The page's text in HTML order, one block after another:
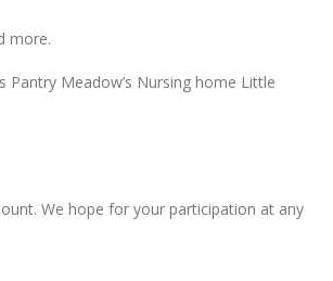
more.
Meadow’s Nursing home Little
We hope for your participation at any